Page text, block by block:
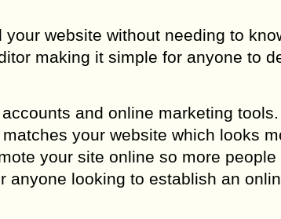
website without needing to
making it simple for anyone to
and online marketing
your website which looks
your site online so more people
anyone looking to establish an